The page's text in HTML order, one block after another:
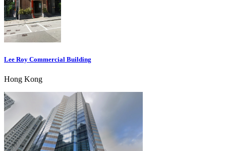
Lee Roy Commercial Building
Hong Kong